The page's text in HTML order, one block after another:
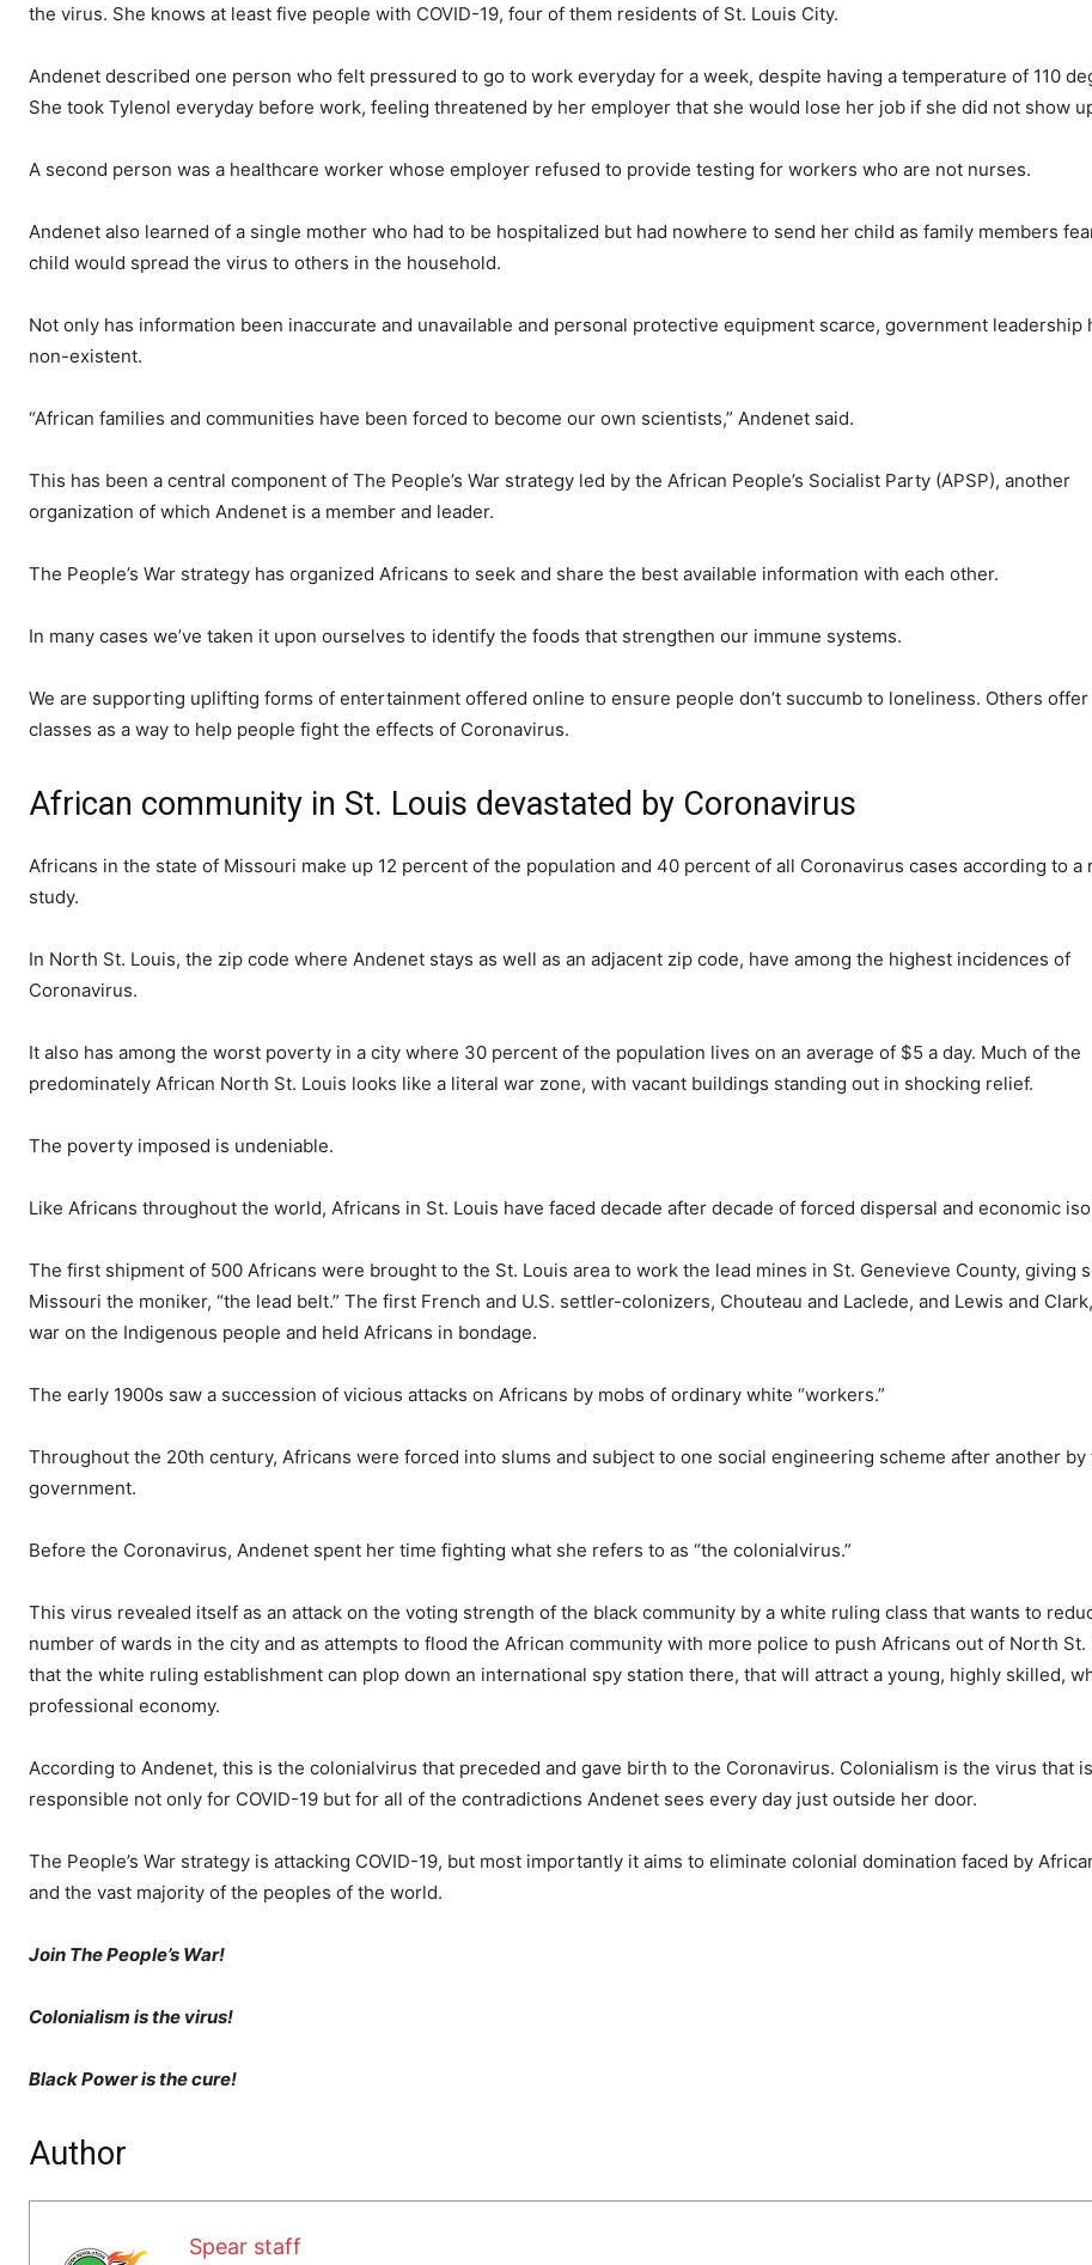
the virus. She knows at least five people with COVID-19, four of them residents of St. Louis City.
Andenet described one person who felt pressured to go to work everyday for a week, despite having a temperature of 110
She took Tylenol everyday before work, feeling threatened by her employer that she would lose her job if she did not show
A second person was a healthcare worker whose employer refused to provide testing for workers who are not nurses.
Andenet also learned of a single mother who had to be hospitalized but had nowhere to send her child as family members
child would spread the virus to others in the household.
Not only has information been inaccurate and unavailable and personal protective equipment scarce, government leadership
non-existent.
“African families and communities have been forced to become our own scientists,” Andenet said.
This has been a central component of The People’s War strategy led by the African People’s Socialist Party (APSP), another
organization of which Andenet is a member and leader.
The People’s War strategy has organized Africans to seek and share the best available information with each other.
In many cases we’ve taken it upon ourselves to identify the foods that strengthen our immune systems.
We are supporting uplifting forms of entertainment offered online to ensure people don’t succumb to loneliness. Others
classes as a way to help people fight the effects of Coronavirus.
African community in St. Louis devastated by Coronavirus
Africans in the state of Missouri make up 12 percent of the population and 40 percent of all Coronavirus cases according to a
study.
In North St. Louis, the zip code where Andenet stays as well as an adjacent zip code, have among the highest incidences of
Coronavirus.
It also has among the worst poverty in a city where 30 percent of the population lives on an average of $5 a day. Much of the
predominately African North St. Louis looks like a literal war zone, with vacant buildings standing out in shocking relief.
The poverty imposed is undeniable.
Like Africans throughout the world, Africans in St. Louis have faced decade after decade of forced dispersal and economic
The first shipment of 500 Africans were brought to the St. Louis area to work the lead mines in St. Genevieve County, giving
Missouri the moniker, “the lead belt.” The first French and U.S. settler-colonizers, Chouteau and Laclede, and Lewis and
war on the Indigenous people and held Africans in bondage.
The early 1900s saw a succession of vicious attacks on Africans by mobs of ordinary white “workers.”
Throughout the 20th century, Africans were forced into slums and subject to one social engineering scheme after another by
government.
Before the Coronavirus, Andenet spent her time fighting what she refers to as “the colonialvirus.”
This virus revealed itself as an attack on the voting strength of the black community by a white ruling class that wants to
number of wards in the city and as attempts to flood the African community with more police to push Africans out of North St.
that the white ruling establishment can plop down an international spy station there, that will attract a young, highly skilled,
professional economy.
According to Andenet, this is the colonialvirus that preceded and gave birth to the Coronavirus. Colonialism is the virus that is
responsible not only for COVID-19 but for all of the contradictions Andenet sees every day just outside her door.
The People’s War strategy is attacking COVID-19, but most importantly it aims to eliminate colonial domination faced by
and the vast majority of the peoples of the world.
Join The People’s War!
Colonialism is the virus!
Black Power is the cure!
Author
Spear staff